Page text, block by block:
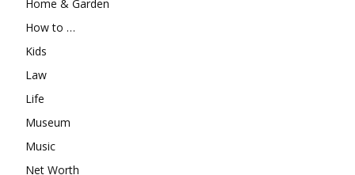
Home & Garden
How to …
Kids
Law
Life
Museum
Music
Net Worth